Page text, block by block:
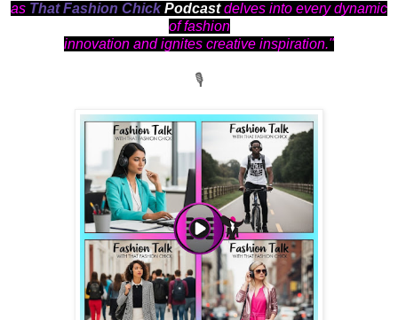
as That Fashion Chick Podcast delves into every dynamic
of fashion
innovation and ignites creative inspiration."
🎙